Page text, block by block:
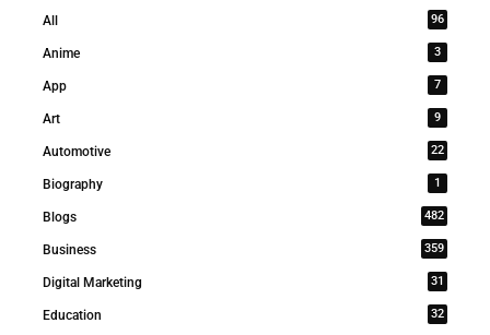
All 96
Anime 3
App 7
Art 9
Automotive 22
Biography 1
Blogs 482
Business 359
Digital Marketing 31
Education 32